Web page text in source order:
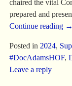
chaired the vital
prepared and
Continue reading →
Posted in 2024,
#DocAdamsHOF,
Leave a reply